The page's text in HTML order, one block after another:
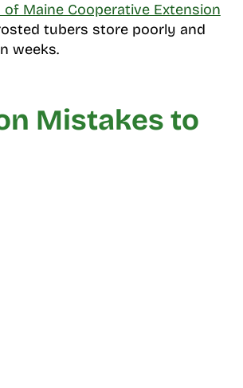
Maine Cooperative Extension
tubers store poorly and
weeks.
Mistakes to